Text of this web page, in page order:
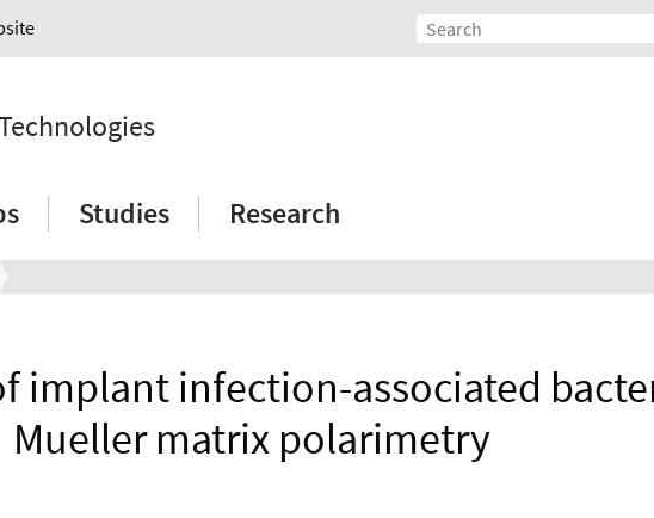
Studies Research
implant infection-associated
Mueller matrix polarimetry